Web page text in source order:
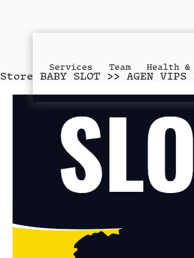
Services Team Health
Store BABY SLOT >> AGEN VIPS